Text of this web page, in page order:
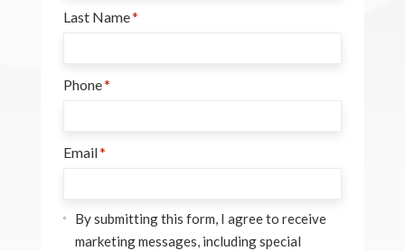
Last Name*
Phone*
Email*
Consent*
By submitting this form, I agree to receive
marketing messages, including special